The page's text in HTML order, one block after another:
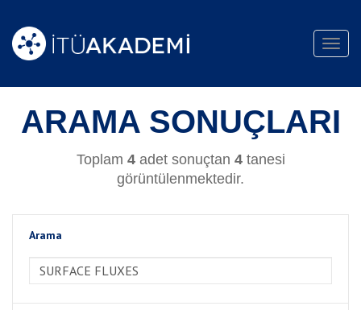
ARAMA SONUÇLARI
Toplam 4adet sonuçtan 4tanesi
görüntülenmektedir.
Arama